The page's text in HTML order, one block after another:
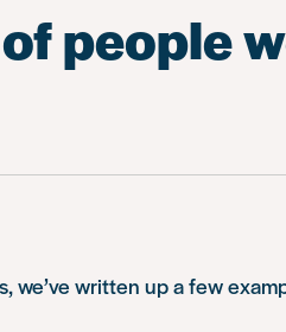
people
we’ve written up a few